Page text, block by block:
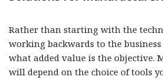
Rather than starting with the
working backwards to the business
what added value is the objective.
will depend on the choice of tools